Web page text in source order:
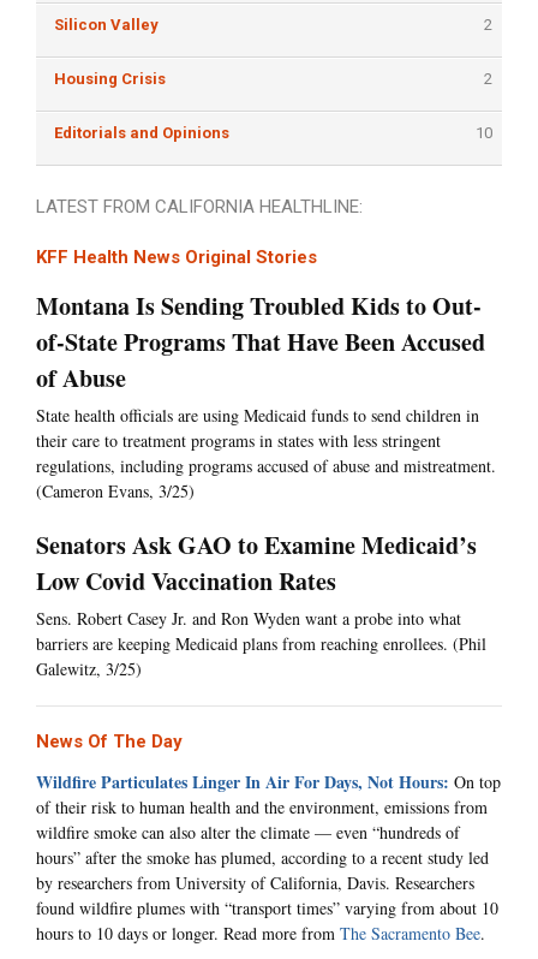
Silicon Valley 2
Housing Crisis 2
Editorials and Opinions 10
LATEST FROM CALIFORNIA HEALTHLINE:
KFF Health News Original Stories
Montana Is Sending Troubled Kids to Out-
of-State Programs That Have Been Accused
of Abuse
State health officials are using Medicaid funds to send children in
their care to treatment programs in states with less stringent
regulations, including programs accused of abuse and mistreatment.
(Cameron Evans, 3/25)
Senators Ask GAO to Examine Medicaid’s
Low Covid Vaccination Rates
Sens. Robert Casey Jr. and Ron Wyden want a probe into what
barriers are keeping Medicaid plans from reaching enrollees. (Phil
Galewitz, 3/25)
News Of The Day
Wildfire Particulates Linger In Air For Days, Not Hours: On top
of their risk to human health and the environment, emissions from
wildfire smoke can also alter the climate — even “hundreds of
hours” after the smoke has plumed, according to a recent study led
by researchers from University of California, Davis. Researchers
found wildfire plumes with “transport times” varying from about 10
hours to 10 days or longer. Read more from The Sacramento Bee.